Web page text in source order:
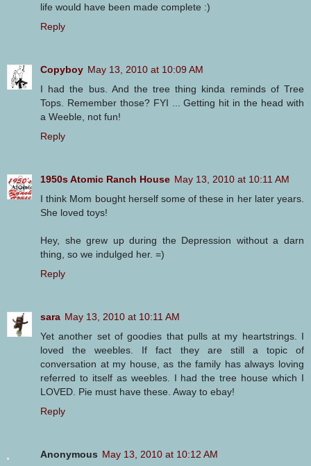
life would have been made complete :)
Reply
Copyboy May 13, 2010 at 10:09 AM
I had the bus. And the tree thing kinda reminds of Tree
Tops. Remember those? FYI ... Getting hit in the head with
a Weeble, not fun!
Reply
1950s Atomic Ranch House May 13, 2010 at 10:11 AM
I think Mom bought herself some of these in her later years.
She loved toys!
Hey, she grew up during the Depression without a darn
thing, so we indulged her. =)
Reply
sara May 13, 2010 at 10:11 AM
Yet another set of goodies that pulls at my heartstrings. I
loved the weebles. If fact they are still a topic of
conversation at my house, as the family has always loving
referred to itself as weebles. I had the tree house which I
LOVED. Pie must have these. Away to ebay!
Reply
Anonymous May 13, 2010 at 10:12 AM